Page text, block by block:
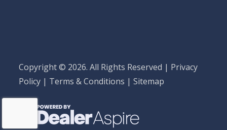
Copyright © 2026. All Rights Reserved | Privacy
Policy | Terms & Conditions |Sitemap